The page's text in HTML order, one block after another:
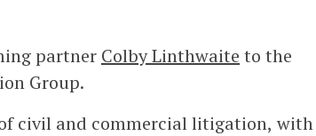
partner Colby Linthwaite to the
Group.
civil and commercial litigation, with